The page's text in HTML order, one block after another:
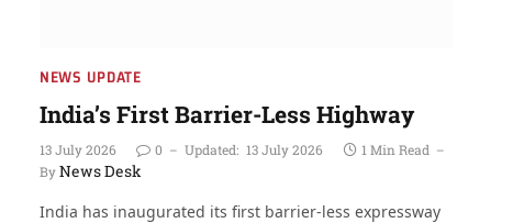
NEWS UPDATE
India’s First Barrier-Less Highway
13 July 2026 0 Updated: 13 July 2026
1 Min Read
ByNews Desk
India has inaugurated its first barrier-less expressway